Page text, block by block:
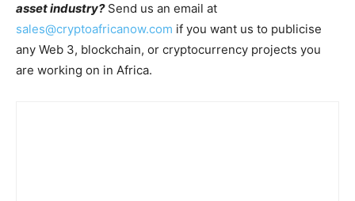
asset industry?Send us an email at
sales@cryptoafricanow.com if you want us to publicise
any Web 3, blockchain, or cryptocurrency projects you
are working on in Africa.